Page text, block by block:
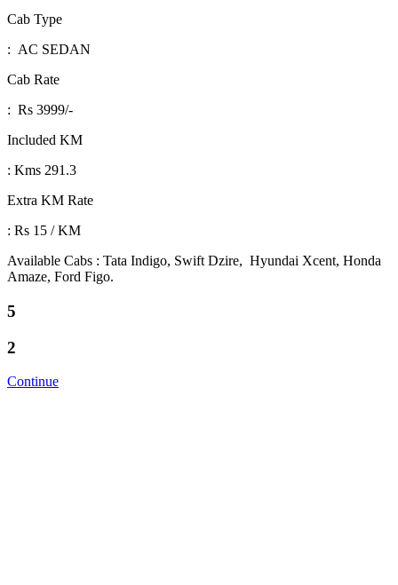
Cab Type
: AC SEDAN
Cab Rate
: Rs 3999/-
Included KM
: Kms 291.3
Extra KM Rate
: Rs 15 / KM
Available Cabs : Tata Indigo, Swift Dzire, Hyundai Xcent, Honda
Amaze, Ford Figo.
5
2
Continue